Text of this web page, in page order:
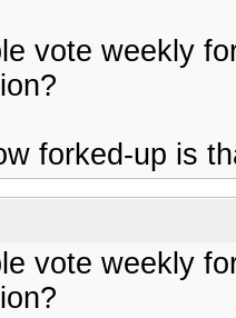
vote weekly
forked-up is
vote weekly